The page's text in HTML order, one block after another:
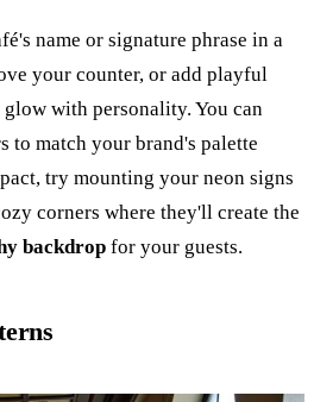
name or signature phrase in a
your counter, or add playful
with personality. You can
to match your brand's palette
try mounting your neon signs
corners where they'll create the
backdrop for your guests.